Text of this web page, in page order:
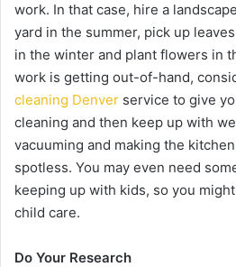
work. In that case, hire a
yard in the summer, pick up
in the winter and plant flowers in
work is getting out-of-hand,
cleaning Denver service to give
cleaning and then keep up with
vacuuming and making the
spotless. You may even need
keeping up with kids, so you
child care.
Do Your Research